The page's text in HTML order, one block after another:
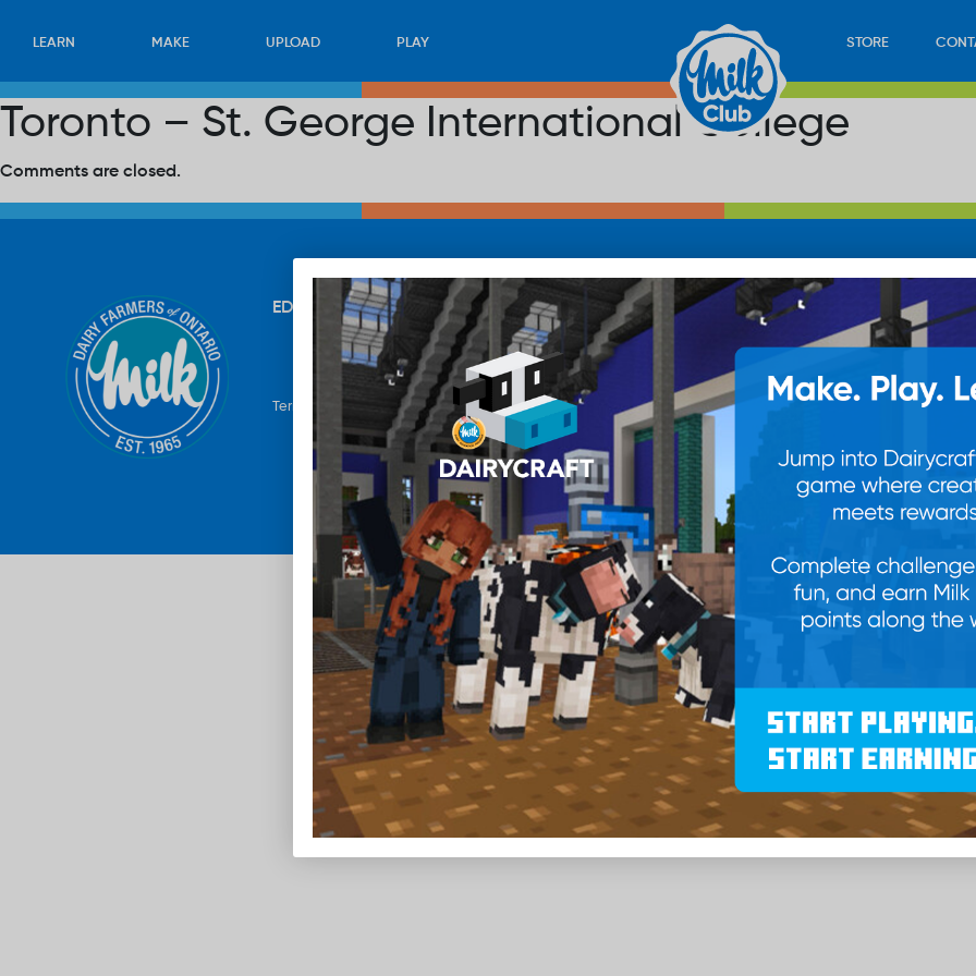
LEARN MAKE UPLOAD PLAY STORE
Toronto – St. George International College
Comments are closed.
EDUCATION RECIPES UPLOAD STORE PLAY CONTACT
Terms & Conditions
©